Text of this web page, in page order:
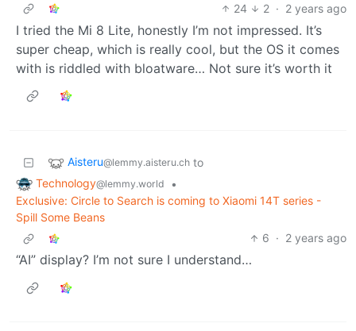
24
2 · 2 years ago
I tried the Mi 8 Lite, honestly I’m not impressed. It’s
super cheap, which is really cool, but the OS it comes
with is riddled with bloatware… Not sure it’s worth it
Aisteru@lemmy.aisteru.ch to
Technology@lemmy.world
•
Exclusive: Circle to Search is coming to Xiaomi 14T series -
Spill Some Beans
6 · 2 years ago
“AI” display? I’m not sure I understand…